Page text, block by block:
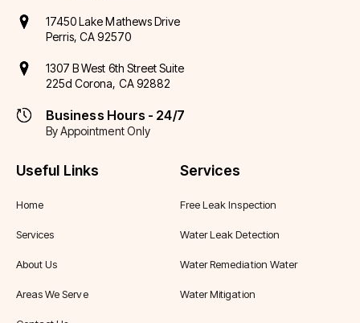
17450 Lake Mathews Drive
Perris, CA 92570
1307 B West 6th Street Suite
225d Corona, CA 92882
Business Hours - 24/7
By Appointment Only
Services
Free Leak Inspection
Water Leak Detection
Water Remediation Water
Water Mitigation
Useful Links
Home
Services
About Us
Areas We Serve